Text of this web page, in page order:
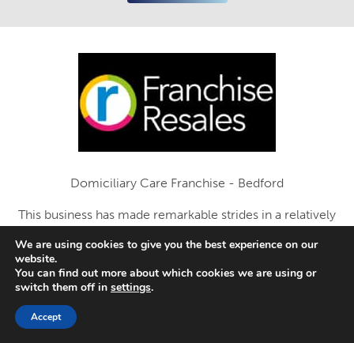
Domiciliary Care Franchise - Bedford
This business has made remarkable strides in a relatively
Add to enquiry list
SAVED LISTINGS
We are using cookies to give you the best experience on our
website.
You can find out more about which cookies we are using or
switch them off in settings.
Accept